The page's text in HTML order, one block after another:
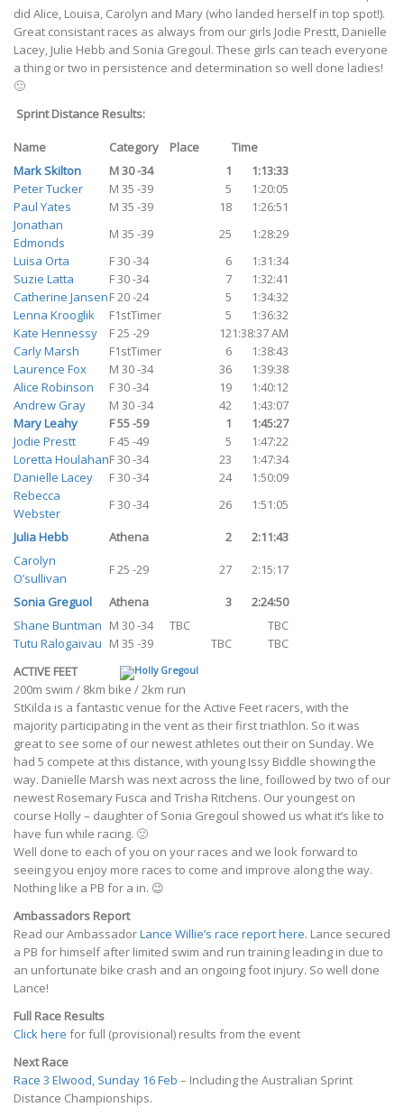
did Alice, Louisa, Carolyn and Mary (who landed herself in top spot!).
Great consistant races as always from our girls Jodie Prestt, Danielle
Lacey, Julie Hebb and Sonia Gregoul. These girls can teach everyone
a thing or two in persistence and determination so well done ladies!
🙂
Sprint Distance Results:
Name Category Place
Time
Mark Skilton
M 30 -34 1
1:13:33
Peter Tucker
M 35 -39 5
1:20:05
Paul Yates
M 35 -39 18
1:26:51
Jonathan
Edmonds
M 35 -39 25
1:28:29
Luisa Orta
F 30 -34 6
1:31:34
Suzie Latta
F 30 -34 7
1:32:41
Catherine JansenF 20 -24 5
1:34:32
Lenna Krooglik
F1stTimer 5
1:36:32
Kate Hennessy
F 25 -29 121:38:37 AM
Carly Marsh
F1stTimer 6
1:38:43
Laurence Fox
M 30 -34 36
1:39:38
Alice Robinson
F 30 -34 19
1:40:12
Andrew Gray
M 30 -34 42
1:43:07
Mary Leahy
F 55 -59 1
1:45:27
Jodie Prestt
F 45 -49 5
1:47:22
Loretta HoulahanF 30 -34 23
1:47:34
Danielle Lacey
F 30 -34 24
1:50:09
Rebecca
Webster
F 30 -34 26
1:51:05
Julia Hebb
Athena 2
2:11:43
Carolyn
O’sullivan
F 25 -29 27
2:15:17
Sonia Greguol
Athena 3
2:24:50
Shane Buntman M 30 -34 TBC
TBC
Tutu Ralogaivau M 35 -39 TBC
TBC
ACTIVE FEET
200m swim / 8km bike / 2km run
StKilda is a fantastic venue for the Active Feet racers, with the
majority participating in the vent as their first triathlon. So it was
great to see some of our newest athletes out their on Sunday. We
had 5 compete at this distance, with young Issy Biddle showing the
way. Danielle Marsh was next across the line, foillowed by two of our
newest Rosemary Fusca and Trisha Ritchens. Our youngest on
course Holly – daughter of Sonia Gregoul showed us what it’s like to
have fun while racing. 🙂
Well done to each of you on your races and we look forward to
seeing you enjoy more races to come and improve along the way.
Nothing like a PB for a in. 😉
Ambassadors Report
Read our AmbassadorLance Willie’s race report here. Lance secured
a PB for himself after limited swim and run training leading in due to
an unfortunate bike crash and an ongoing foot injury. So well done
Lance!
Full Race Results
Click here for full (provisional) results from the event
Next Race
Race 3 Elwood, Sunday 16 Feb – Including the Australian Sprint
Distance Championships.